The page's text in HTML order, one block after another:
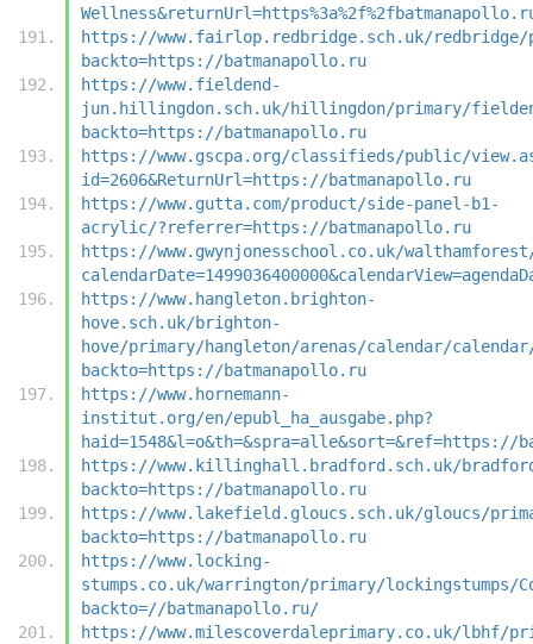
https://www.fairlop.redbridge.sch.uk/
backto=https://batmanapollo.ru
https://www.fieldend-
jun.hillingdon.sch.uk/hillingdon/primary/
backto=https://batmanapollo.ru
https://www.gscpa.org/classifieds/public/
id=2606&ReturnUrl=https://batmanapollo.ru
https://www.gutta.com/product/side-panel-b1-
acrylic/?referrer=https://batmanapollo.ru
https://www.gwynjonesschool.co.uk/
https://www.hangleton.brighton-
hove.sch.uk/brighton-
hove/primary/hangleton/arenas/calendar/
backto=https://batmanapollo.ru
https://www.hornemann-
institut.org/en/epubl_ha_ausgabe.php?
haid=1548&l=o&th=&spra=alle&sort=&ref=https://
https://www.killinghall.bradford.sch.uk/
backto=https://batmanapollo.ru
https://www.lakefield.gloucs.sch.uk/gloucs/
backto=https://batmanapollo.ru
https://www.locking-
stumps.co.uk/warrington/primary/lockingstumps/
backto=//batmanapollo.ru/
https://www.milescoverdaleprimary.co.uk/lbhf/